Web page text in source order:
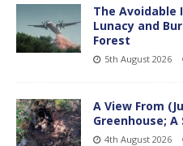
The Avoidable
Lunacy and
Forest
5th August 2026
A View From
Greenhouse;
4th August 2026